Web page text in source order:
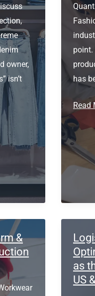
owner,
isn’t
point.
has
Factory
for
Low
Order
Read
&
as
US